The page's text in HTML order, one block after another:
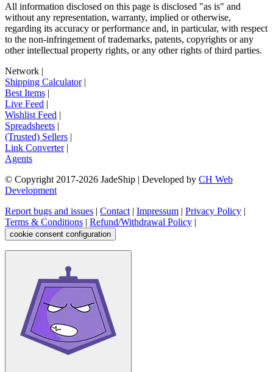
All information disclosed on this page is disclosed "as is" and
without any representation, warranty, implied or otherwise,
regarding its accuracy or performance and, in particular, with respect
to the non-infringement of trademarks, patents, copyrights or any
other intellectual property rights, or any other rights of third parties.
Network |
Shipping Calculator|
Best Items |
Live Feed |
Wishlist Feed |
Spreadsheets |
(Trusted) Sellers |
Link Converter|
Agents
© Copyright 2017-2026 JadeShip | Developed by CH Web
Development
Report bugs and issues | Contact | Impressum | Privacy Policy |
Terms & Conditions | Refund/Withdrawal Policy |
cookie consent configuration